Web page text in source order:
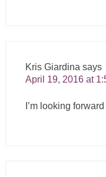
Kris Giardina says
April 19, 2016 at
I’m looking